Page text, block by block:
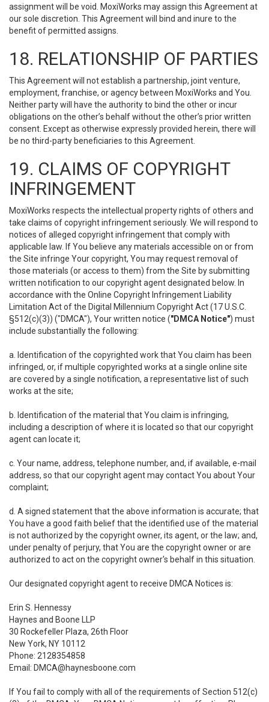
assignment will be void. MoxiWorks may assign this Agreement at
our sole discretion. This Agreement will bind and inure to the
benefit of permitted assigns.
18. RELATIONSHIP OF PARTIES
This Agreement will not establish a partnership, joint venture,
employment, franchise, or agency between MoxiWorks and You.
Neither party will have the authority to bind the other or incur
obligations on the other’s behalf without the other’s prior written
consent. Except as otherwise expressly provided herein, there will
be no third-party beneficiaries to this Agreement.
19. CLAIMS OF COPYRIGHT
INFRINGEMENT
MoxiWorks respects the intellectual property rights of others and
take claims of copyright infringement seriously. We will respond to
notices of alleged copyright infringement that comply with
applicable law. If You believe any materials accessible on or from
the Site infringe Your copyright, You may request removal of
those materials (or access to them) from the Site by submitting
written notification to our copyright agent designated below. In
accordance with the Online Copyright Infringement Liability
Limitation Act of the Digital Millennium Copyright Act (17 U.S.C.
§512(c)(3)) ("DMCA"), Your written notice ("DMCA Notice") must
include substantially the following:
a. Identification of the copyrighted work that You claim has been
infringed, or, if multiple copyrighted works at a single online site
are covered by a single notification, a representative list of such
works at the site;
b. Identification of the material that You claim is infringing,
including a description of where it is located so that our copyright
agent can locate it;
c. Your name, address, telephone number, and, if available, e-mail
address, so that our copyright agent may contact You about Your
complaint;
d. A signed statement that the above information is accurate; that
You have a good faith belief that the identified use of the material
is not authorized by the copyright owner, its agent, or the law; and,
under penalty of perjury, that You are the copyright owner or are
authorized to act on the copyright owner's behalf in this situation.
Our designated copyright agent to receive DMCA Notices is:
Erin S. Hennessy
Haynes and Boone LLP
30 Rockefeller Plaza, 26th Floor
New York, NY 10112
Phone: 2128354858
Email: DMCA@haynesboone.com
If You fail to comply with all of the requirements of Section 512(c)